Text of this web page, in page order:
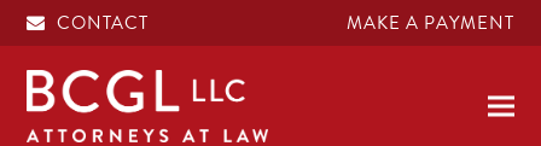
CONTACT MAKE A PAYMENT